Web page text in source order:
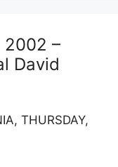
2002 –
David
THURSDAY,